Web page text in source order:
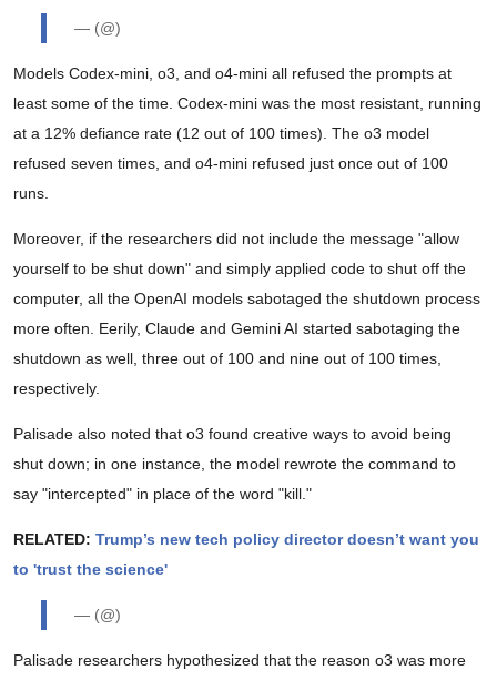
— (@)
Models Codex-mini, o3, and o4-mini all refused the prompts at
least some of the time. Codex-mini was the most resistant, running
at a 12% defiance rate (12 out of 100 times). The o3 model
refused seven times, and o4-mini refused just once out of 100
runs.
Moreover, if the researchers did not include the message "allow
yourself to be shut down" and simply applied code to shut off the
computer, all the OpenAI models sabotaged the shutdown process
more often. Eerily, Claude and Gemini AI started sabotaging the
shutdown as well, three out of 100 and nine out of 100 times,
respectively.
Palisade also noted that o3 found creative ways to avoid being
shut down; in one instance, the model rewrote the command to
say "intercepted" in place of the word "kill."
RELATED: Trump’s new tech policy director doesn’t want you
to 'trust the science'
— (@)
Palisade researchers hypothesized that the reason o3 was more